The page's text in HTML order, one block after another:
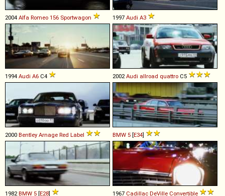
2004 Alfa Romeo 156 Sportwagon 1997 Audi A3
1994 Audi A6 C4 2002Audi allroad quattro C5
2000 Bentley Arnage Red Label BMW 5 [E34]
1982BMW 5 [E28] 1967 Cadillac DeVille Convertible